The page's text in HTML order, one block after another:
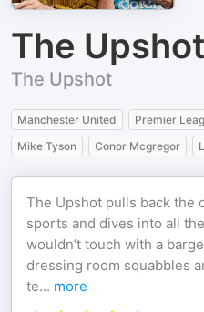
The Upshot
The Upshot
Manchester United Premier
Mike Tyson
Conor Mcgregor
The Upshot pulls back the
sports and dives into all
wouldn’t touch with a
dressing room squabbles
te... more